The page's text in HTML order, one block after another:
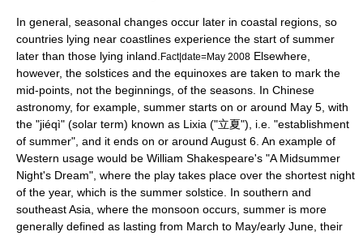
In general, seasonal changes occur later in coastal regions, so
countries lying near coastlines experience the start of summer
later than those lying inland. Fact|date=May 2008 Elsewhere,
however, the solstices and the equinoxes are taken to mark the
mid-points, not the beginnings, of the seasons. In Chinese
astronomy, for example, summer starts on or around May 5 , with
the "jiéqì" (solar term) known as Lixia ("立夏"), i.e. "establishment
of summer", and it ends on or around August 6 . An example of
Western usage would be William Shakespeare's "A Midsummer
Night's Dream", where the play takes place over the shortest night
of the year, which is the summer solstice. In southern and
southeast Asia, where the monsoon occurs, summer is more
generally defined as lasting from March to May/early June, their